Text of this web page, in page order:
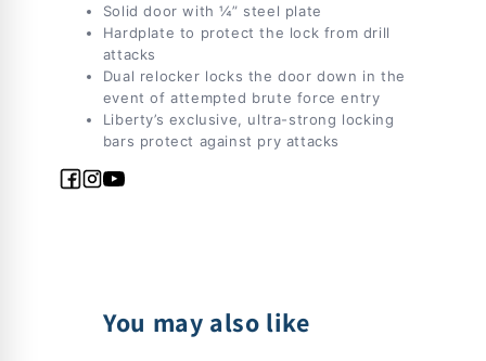
Solid door with ¼” steel plate
Hardplate to protect the lock from drill
attacks
Dual relocker locks the door down in the
event of attempted brute force entry
Liberty’s exclusive, ultra-strong locking
bars protect against pry attacks
Facebook
Instagram
YouTube
You may also like